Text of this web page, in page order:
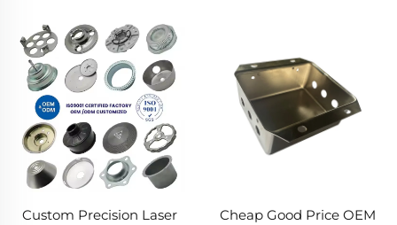
Metal Deep Drawing
Parts
Custom Precision Laser
Cheap Good Price OEM